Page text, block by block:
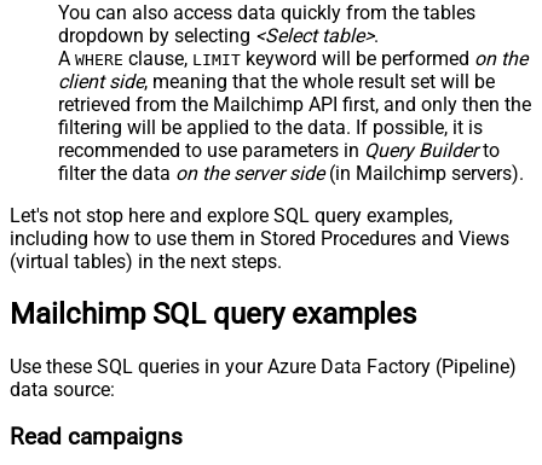
You can also access data quickly from the tables
dropdown by selecting <Select table>.
A WHERE clause, LIMIT keyword will be performed on the
client side, meaning that the whole result set will be
retrieved from the Mailchimp API first, and only then the
filtering will be applied to the data. If possible, it is
recommended to use parameters in Query Builderto
filter the data on the server side(in Mailchimp servers).
Let's not stop here and explore SQL query examples,
including how to use them in Stored Procedures and Views
(virtual tables) in the next steps.
Mailchimp SQL query examples
Use these SQL queries in your Azure Data Factory (Pipeline)
data source:
Read campaigns